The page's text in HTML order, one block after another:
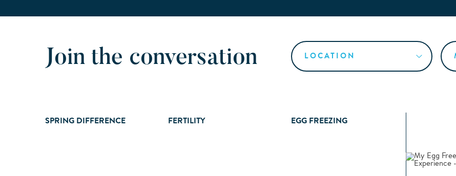
Join the conversation
SPRING DIFFERENCE FERTILITY EGG FREEZING